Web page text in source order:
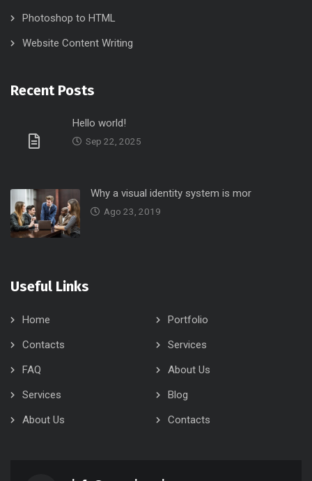
Photoshop to HTML
Website Content Writing
Recent Posts
Hello world!
Sep 22, 2025
Why a visual identity system is mor
Ago 23, 2019
Useful Links
Home
Portfolio
Contacts
Services
FAQ
About Us
Services
Blog
About Us
Contacts